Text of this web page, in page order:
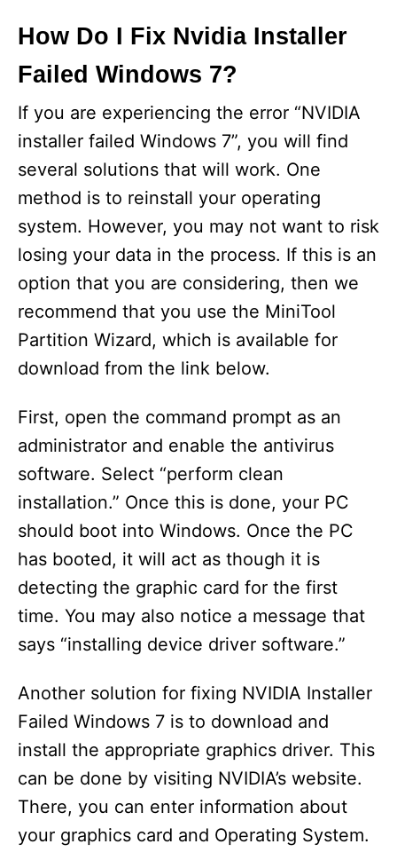
How Do I Fix Nvidia Installer
Failed Windows 7?
If you are experiencing the error “NVIDIA
installer failed Windows 7”, you will find
several solutions that will work. One
method is to reinstall your operating
system. However, you may not want to risk
losing your data in the process. If this is an
option that you are considering, then we
recommend that you use the MiniTool
Partition Wizard, which is available for
download from the link below.
First, open the command prompt as an
administrator and enable the antivirus
software. Select “perform clean
installation.” Once this is done, your PC
should boot into Windows. Once the PC
has booted, it will act as though it is
detecting the graphic card for the first
time. You may also notice a message that
says “installing device driver software.”
Another solution for fixing NVIDIA Installer
Failed Windows 7 is to download and
install the appropriate graphics driver. This
can be done by visiting NVIDIA’s website.
There, you can enter information about
your graphics card and Operating System.